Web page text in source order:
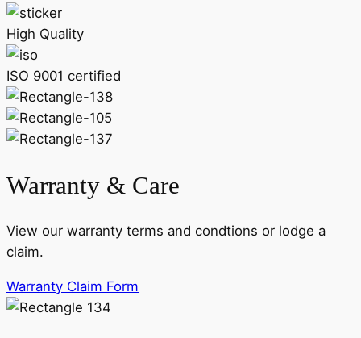
High Quality
ISO 9001 certified
Warranty & Care
View our warranty terms and condtions or lodge a
claim.
Warranty Claim Form